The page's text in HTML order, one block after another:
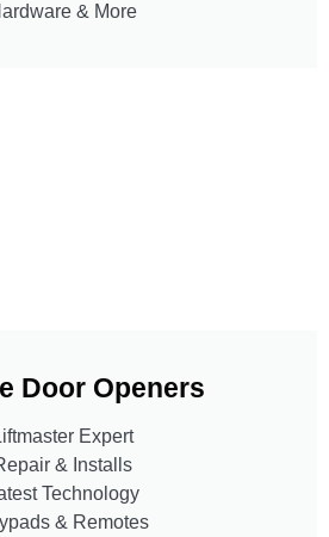
& More
Door Openers
Expert
& Installs
Technology
& Remotes